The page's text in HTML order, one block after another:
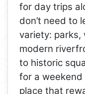
for day trips
don’t need to
variety: parks,
modern
to historic
for a weekend
place that